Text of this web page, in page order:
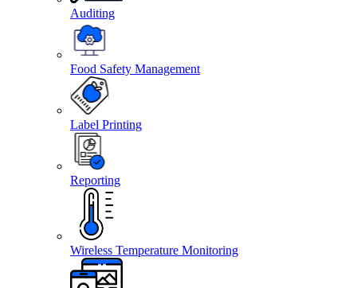
Auditing
Food Safety Management
Label Printing
Reporting
Wireless Temperature Monitoring